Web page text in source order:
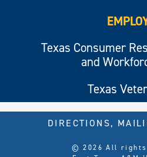
Texas Consumer
and
Texas
© 2026 All
DIRECTIONS,